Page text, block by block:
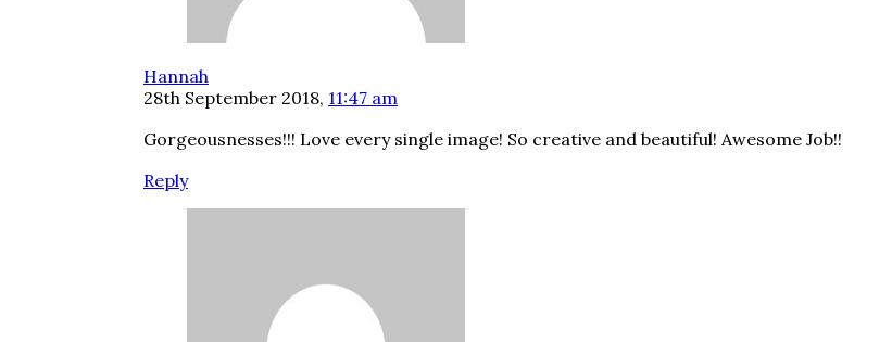
Hannah
28th September 2018, 11:47 am
Gorgeousnesses!!! Love every single image! So creative and beautiful! Awesome Job!!
Reply